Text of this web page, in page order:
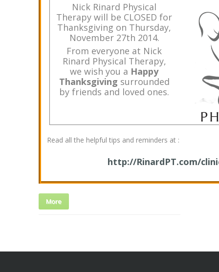
Nick Rinard Physical
Therapy will be CLOSED for
Thanksgiving on Thursday,
November 27th 2014.
From everyone at Nick
Rinard Physical Therapy,
we wish you a Happy
Thanksgiving surrounded
by friends and loved ones.
Read all the helpful tips and reminders at :
http://RinardPT.com/
More